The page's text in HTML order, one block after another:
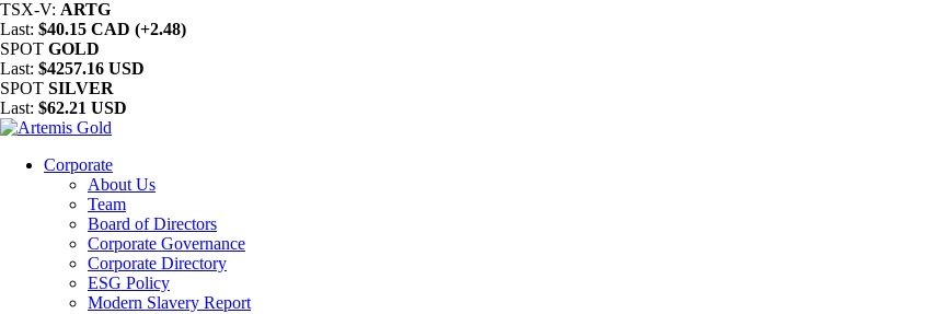
TSX-V: ARTG
Last: $40.15 CAD (+2.48)
SPOT GOLD
Last: $4257.16 USD
SPOT SILVER
Last: $62.21 USD
Corporate
About Us
Team
Board of Directors
Corporate Governance
Corporate Directory
ESG Policy
Modern Slavery Report